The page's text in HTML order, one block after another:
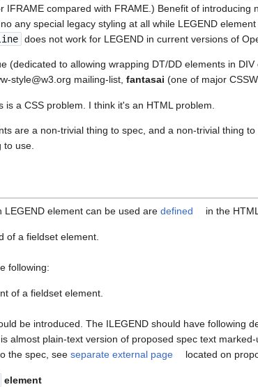
IFRAME compared with FRAME.) Benefit of introducing
any special legacy styling at all while LEGEND
does not work for LEGEND in current versions of
(dedicated to allowing wrapping DT/DD elements in
style@w3.org mailing-list, fantasai (one of major
is a CSS problem. I think it's an HTML problem.
are a non-trivial thing to spec, and a non-trivial thing
to use.
LEGEND element can be used are defined in the
of a fieldset element.
following:
of a fieldset element.
be introduced. The ILEGEND should have following
almost plain-text version of proposed spec text
the spec, see separate external page located on
element